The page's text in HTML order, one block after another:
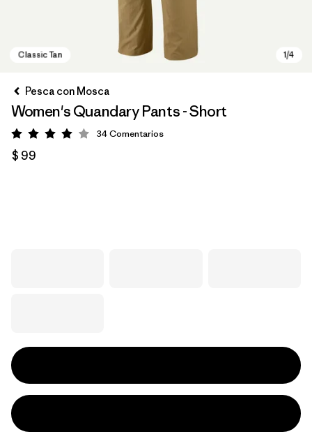
Pesca con Mosca
Women's Quandary Pants - Short
Valoración: 4 / 5
34Comentarios
$ 99